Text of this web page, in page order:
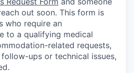
out soon. This form is
who require an
to a qualifying medical
related requests,
ups or technical issues,